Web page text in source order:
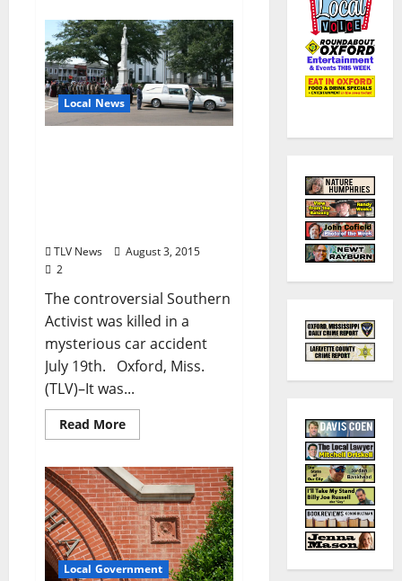
Local News
TLV News
August 3, 2015
2
The controversial Southern
Activist was killed in a
mysterious car accident
July 19th. Oxford, Miss.
(TLV)–It was...
Read More
Local Government